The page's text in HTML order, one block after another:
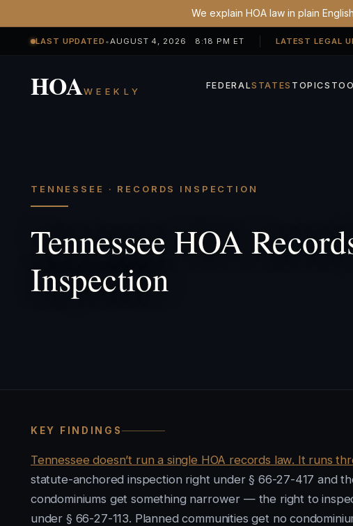
We explain HOA law in plain
LAST UPDATED •AUGUST 4, 2026 8:18 PM ET LATEST LEGAL
HOAWEEKLY FEDERALSTATES TOPICS
TENNESSEE · RECORDS INSPECTION
Tennessee HOA
Inspection
KEY FINDINGS
Tennessee doesn’t run a single HOA records law. It runs
statute-anchored inspection right under § 66-27-417 and
condominiums get something narrower — the right to
under § 66-27-113. Planned communities get no